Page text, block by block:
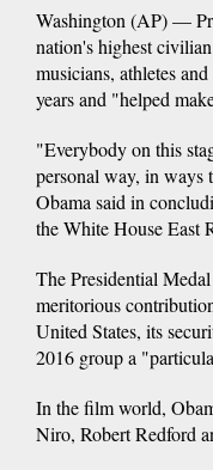
Washington (AP) —
nation's highest
musicians, athletes
years and "helped
"Everybody on this
personal way, in ways
Obama said in
the White House East
The Presidential
meritorious
United States, its
2016 group a
In the film world,
Niro, Robert Redford